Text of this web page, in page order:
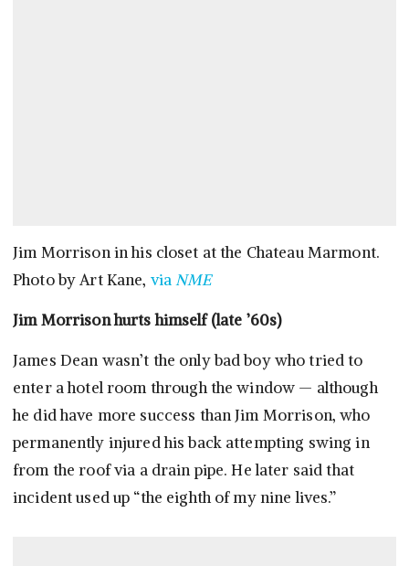
Jim Morrison in his closet at the Chateau Marmont.
Photo by Art Kane, viaNME
Jim Morrison hurts himself (late ’60s)
James Dean wasn’t the only bad boy who tried to
enter a hotel room through the window — although
he did have more success than Jim Morrison, who
permanently injured his back attempting swing in
from the roof via a drain pipe. He later said that
incident used up “the eighth of my nine lives.”